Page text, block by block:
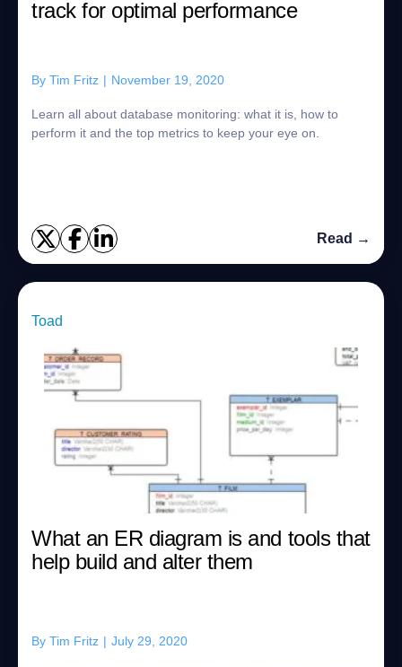
track for optimal performance
By Tim Fritz | November 19, 2020
Learn all about database monitoring: what it is, how to
perform it and the top metrics to keep your eye on.
Read →
Toad
What an ER diagram is and tools that
help build and alter them
By Tim Fritz | July 29, 2020